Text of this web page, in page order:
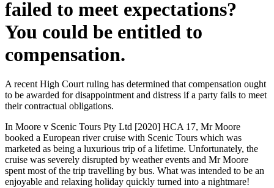
failed to meet expectations?
You could be entitled to
compensation.
A recent High Court ruling has determined that compensation ought
to be awarded for disappointment and distress if a party fails to meet
their contractual obligations.
In Moore v Scenic Tours Pty Ltd [2020] HCA 17, Mr Moore
booked a European river cruise with Scenic Tours which was
marketed as being a luxurious trip of a lifetime. Unfortunately, the
cruise was severely disrupted by weather events and Mr Moore
spent most of the trip travelling by bus. What was intended to be an
enjoyable and relaxing holiday quickly turned into a nightmare!